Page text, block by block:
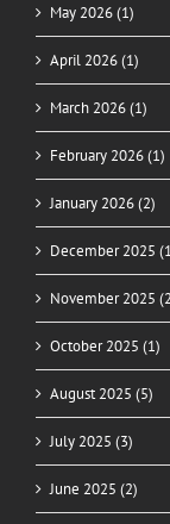
May 2026 (1)
April 2026 (1)
March 2026 (1)
February 2026 (1)
January 2026 (2)
December 2025
November 2025
October 2025 (1)
August 2025 (5)
July 2025 (3)
June 2025 (2)